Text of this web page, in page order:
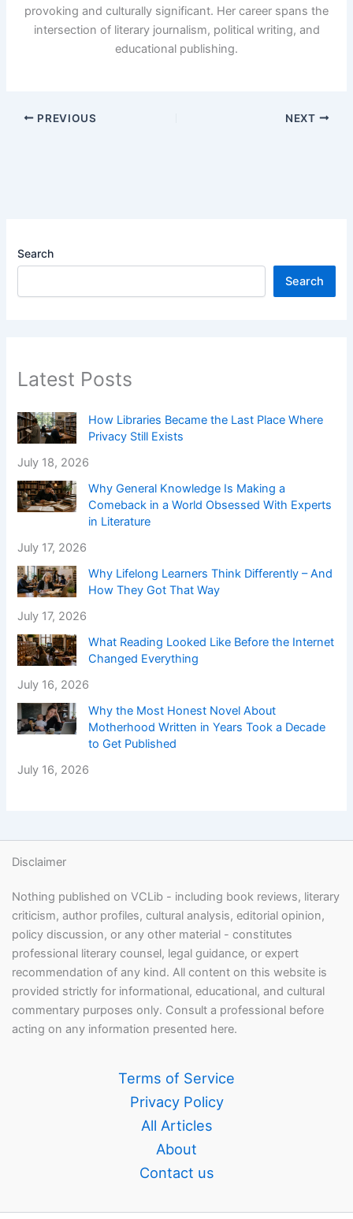
provoking and culturally significant. Her career spans the
intersection of literary journalism, political writing, and
educational publishing.
PREVIOUS NEXT
Search
Search
Latest Posts
How Libraries Became the Last Place Where
Privacy Still Exists
July 18, 2026
Why General Knowledge Is Making a
Comeback in a World Obsessed With Experts
in Literature
July 17, 2026
Why Lifelong Learners Think Differently – And
How They Got That Way
July 17, 2026
What Reading Looked Like Before the Internet
Changed Everything
July 16, 2026
Why the Most Honest Novel About
Motherhood Written in Years Took a Decade
to Get Published
July 16, 2026
Disclaimer
Nothing published on VCLib - including book reviews, literary
criticism, author profiles, cultural analysis, editorial opinion,
policy discussion, or any other material - constitutes
professional literary counsel, legal guidance, or expert
recommendation of any kind. All content on this website is
provided strictly for informational, educational, and cultural
commentary purposes only. Consult a professional before
acting on any information presented here.
Terms of Service
Privacy Policy
All Articles
About
Contact us